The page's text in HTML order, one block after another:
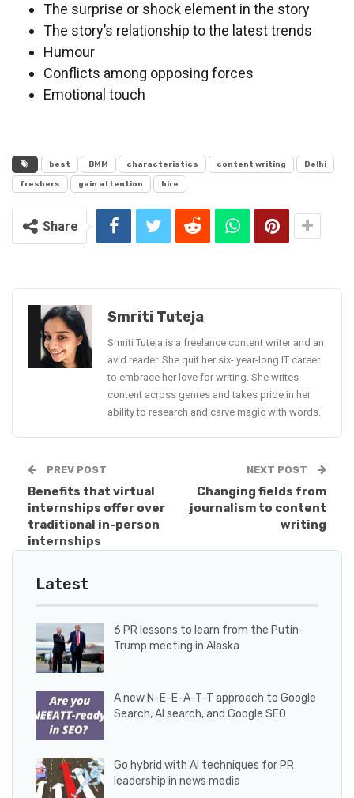
The surprise or shock element in the story
The story’s relationship to the latest trends
Humour
Conflicts among opposing forces
Emotional touch
best BMM characteristics content writing Delhi
freshers gain attention hire
Share
Smriti Tuteja
Smriti Tuteja is a freelance content writer and an
avid reader. She quit her six- year-long IT career
to embrace her love for writing. She writes
content across genres and takes pride in her
ability to research and carve magic with words.
PREV POST
Benefits that virtual
internships offer over
traditional in-person
internships
NEXT POST
Changing fields from
journalism to content
writing
Latest
6 PR lessons to learn from the Putin-
Trump meeting in Alaska
A new N-E-E-A-T-T approach to Google
Search, AI search, and Google SEO
Go hybrid with AI techniques for PR
leadership in news media